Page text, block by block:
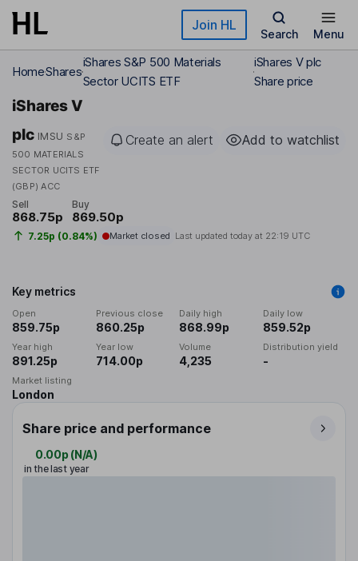
Skip to main content Join HL
Search Menu
HomeShares
iShares S&P 500 Materials
Sector UCITS ETF
iShares V plc
Share price
iShares V
plc IMSU S&P
500 MATERIALS
SECTOR UCITS ETF
(GBP) ACC
Create an alert Add to watchlist
Sell
868.75p
Buy
869.50p
7.25p (0.84%) Market closed Last updated today at 22:19 UTC
Key metrics
Open
859.75p
Previous close
860.25p
Daily high
868.99p
Daily low
859.52p
Year high
891.25p
Year low
714.00p
Volume
4,235
Distribution yield
-
Market listing
London
Share price and performance
0.00p (N/A)
in the last year